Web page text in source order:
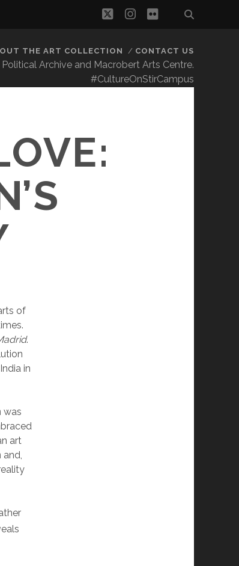
twitterinstagram
flickr
Archive and Macrobert Arts Centre.
#CultureOnStirCampus
THE ART COLLECTION CONTACT US
of
.
in
was
art
and,